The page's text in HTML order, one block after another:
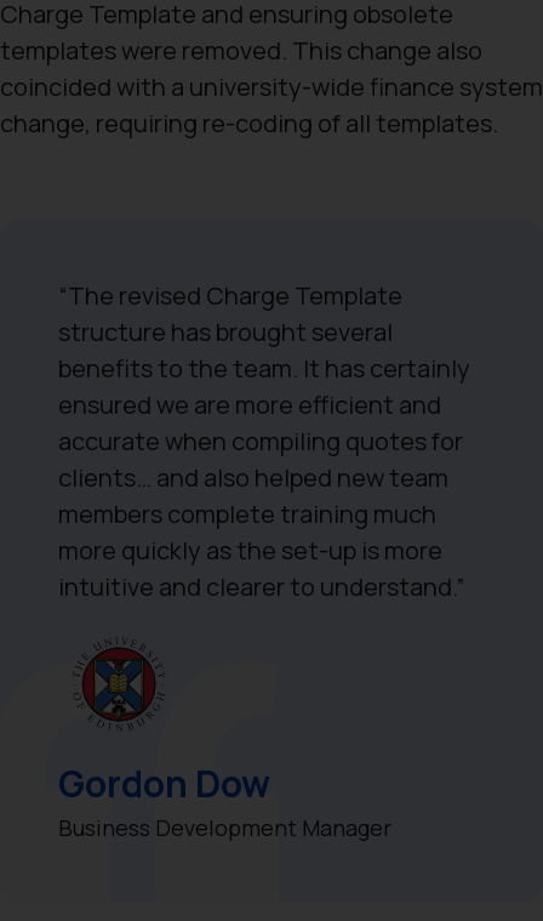
Charge Template and ensuring obsolete
templates were removed. This change also
coincided with a university-wide finance system
change, requiring re-coding of all templates.
“The revised Charge Template
structure has brought several
benefits to the team. It has certainly
ensured we are more efficient and
accurate when compiling quotes for
clients… and also helped new team
members complete training much
more quickly as the set-up is more
intuitive and clearer to understand.”
Gordon Dow
Business Development Manager